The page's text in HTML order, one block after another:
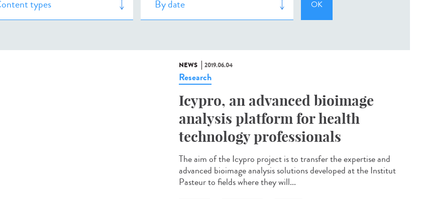
NEWS 2019.06.04
Research
Icypro, an advanced bioimage
analysis platform for health
technology professionals
The aim of the Icypro project is to transfer the expertise and
advanced bioimage analysis solutions developed at the Institut
Pasteur to fields where they will...